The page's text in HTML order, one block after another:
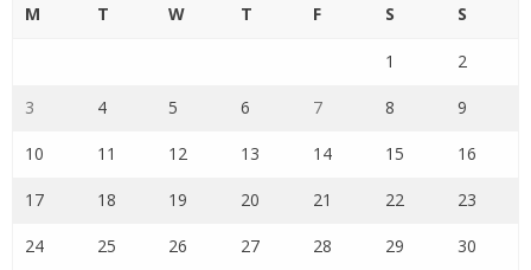
M T W T F S S
1 2
3 4 5 6 7 8 9
10 11 12 13 14 15 16
17 18 19 20 21 22 23
24 25 26 27 28 29 30